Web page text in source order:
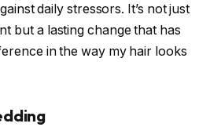
daily stressors. It’s not just
but a lasting change that has
in the way my hair looks